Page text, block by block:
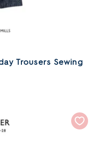
Trousers Sewing